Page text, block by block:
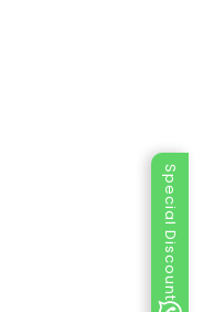
Special Discount